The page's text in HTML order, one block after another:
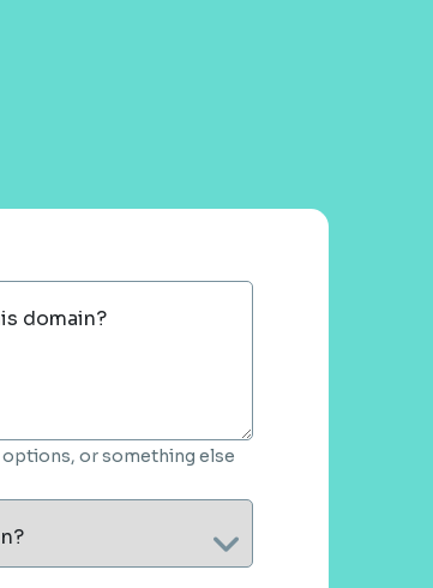
domain?
options, or something else